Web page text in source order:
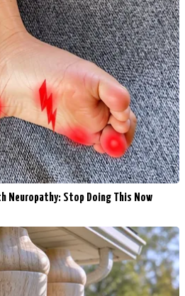
Neuropathy: Stop Doing This Now